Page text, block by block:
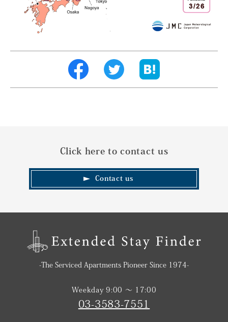
Click here to contact us
Contact us
-The Serviced Apartments Pioneer Since 1974-
Weekday 9:00 〜 17:00
03-3583-7551